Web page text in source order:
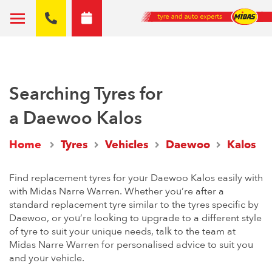
Searching Tyres for
a Daewoo Kalos
Home Tyres Vehicles Daewoo Kalos
Find replacement tyres for your Daewoo Kalos easily with
with Midas Narre Warren. Whether you’re after a
standard replacement tyre similar to the tyres specific by
Daewoo, or you’re looking to upgrade to a different style
of tyre to suit your unique needs, talk to the team at
Midas Narre Warren for personalised advice to suit you
and your vehicle.